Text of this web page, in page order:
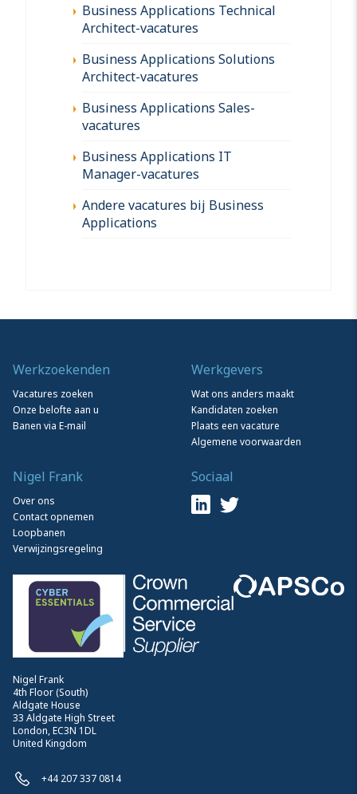
Business Applications Technical
Architect-vacatures
Business Applications Solutions
Architect-vacatures
Business Applications Sales-
vacatures
Business Applications IT
Manager-vacatures
Andere vacatures bij Business
Applications
Nigel Frank
4th Floor (South)
Aldgate House
33 Aldgate High Street
London, EC3N 1DL
United Kingdom
+44 207 337 0814
Werkzoekenden
Vacatures zoeken
Onze belofte aan u
Banen via E-mail
Werkgevers
Wat ons anders maakt
Kandidaten zoeken
Plaats een vacature
Algemene voorwaarden
Nigel Frank
Over ons
Contact opnemen
Loopbanen
Verwijzingsregeling
Sociaal